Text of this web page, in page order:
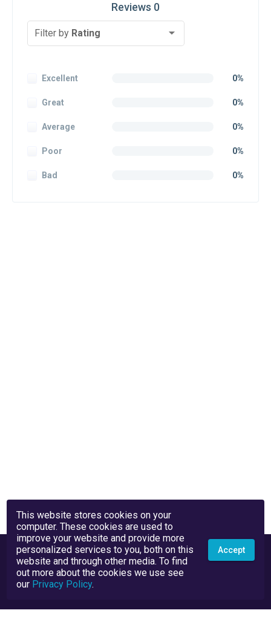
Reviews 0
Filter by Rating
Excellent 0%
Great 0%
Average 0%
Poor 0%
Bad 0%
This website stores cookies on your
computer. These cookies are used to
improve your website and provide more
personalized services to you, both on this
website and through other media. To find
out more about the cookies we use see
our Privacy Policy.
Accept